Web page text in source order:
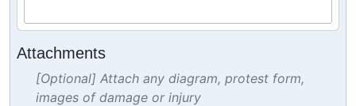
Attachments
[Optional] Attach any diagram, protest form,
images of damage or injury